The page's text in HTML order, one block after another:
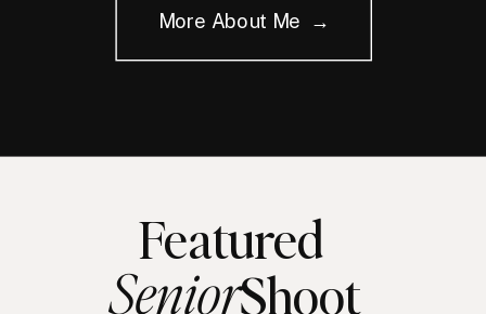
More About Me →
Featured
Shoot
Senior